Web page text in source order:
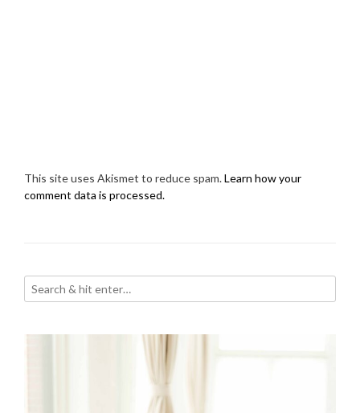
This site uses Akismet to reduce spam.Learn how your
comment data is processed.